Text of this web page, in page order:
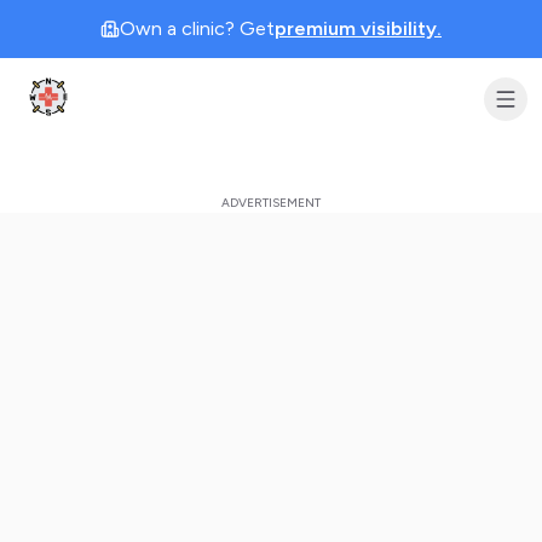
Own a clinic? Getpremium visibility.
Clinic Geek